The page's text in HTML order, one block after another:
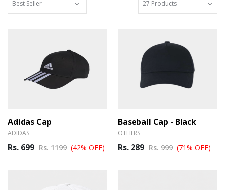
Adidas Cap
ADIDAS
Rs. 699 Rs. 1199 (42% OFF)
Baseball Cap - Black
OTHERS
Rs. 289 Rs. 999 (71% OFF)